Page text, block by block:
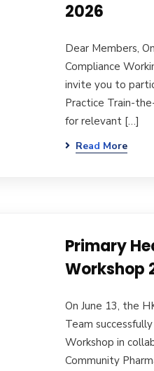
2026
Dear Members,
Compliance
invite you to
Practice Train-
for relevant […]
Read More
Primary
Workshop
On June 13, the
Team
Workshop in
Community